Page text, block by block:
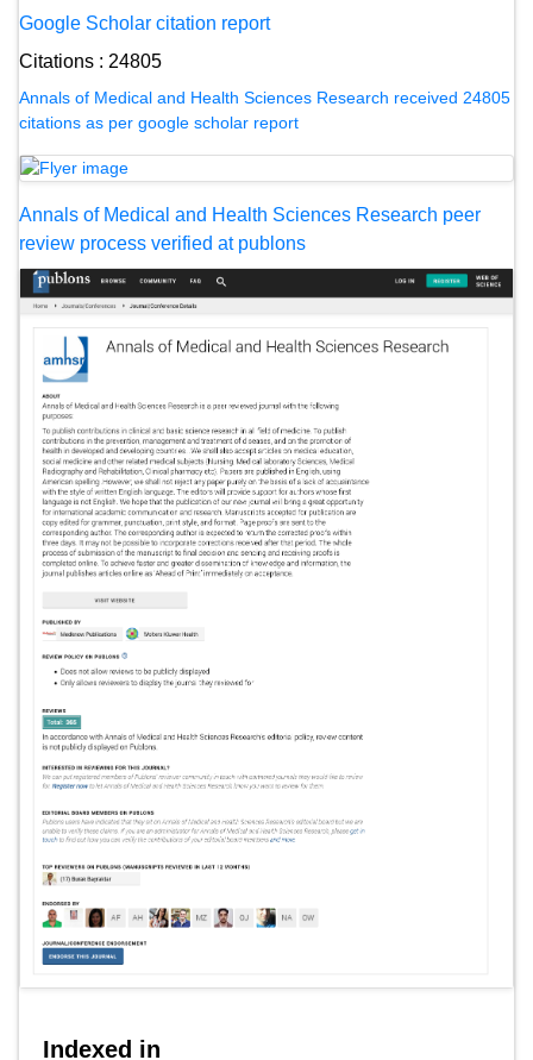
Google Scholar citation report
Citations : 24805
Annals of Medical and Health Sciences Research received 24805
citations as per google scholar report
Annals of Medical and Health Sciences Research peer
review process verified at publons
Indexed in